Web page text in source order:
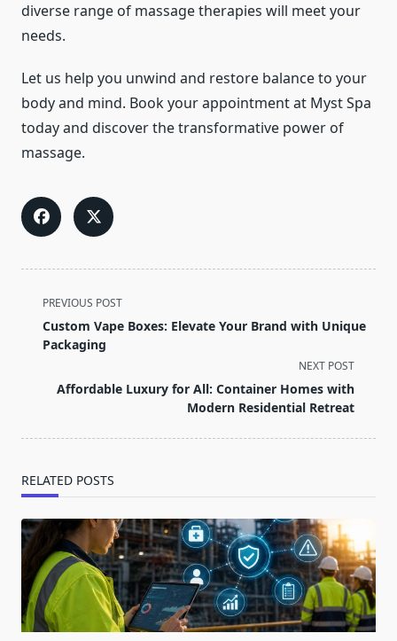
diverse range of massage therapies will meet your
needs.
Let us help you unwind and restore balance to your
body and mind. Book your appointment at Myst Spa
today and discover the transformative power of
massage.
<span
class="nav-
subtitle
reader-
PREVIOUS POST
Custom Vape Boxes: Elevate Your Brand with Unique
Packaging
NEXT POST
Affordable Luxury for All: Container Homes with
Modern Residential Retreat
RELATED POSTS